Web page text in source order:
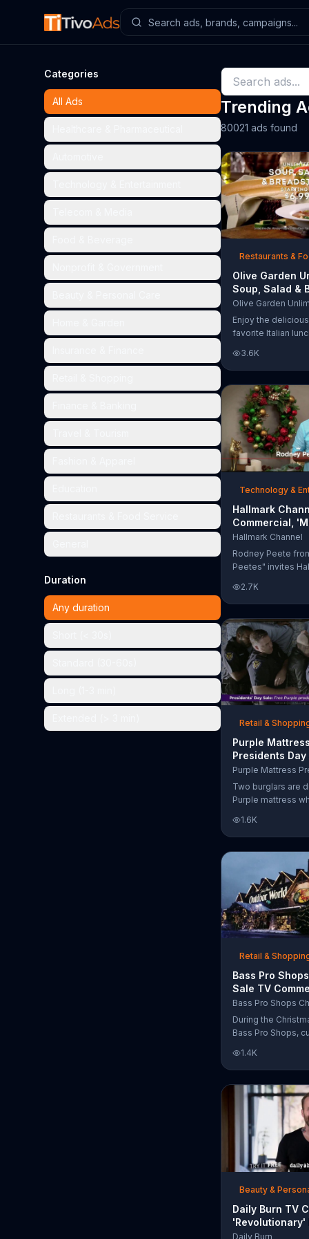
Categories
All Ads
Duration
Any duration
Trending
80021 ads found
Restaurants &
Olive Garden
Soup, Salad &
TV
Too Much'
Enjoy the
favorite Italian
& Breadsticks.
3.6K
Technology &
Hallmark
Commercial,
Madness
Bracket: Face
Hallmark Channel
Rodney Peete
Peetes" invites
Madness
online. With 64
choose from,
the chance to win
2.7K
Retail &
Purple Mattress
Presidents Day
Commercial,
Your Mattress
Sleep'
Two burglars are
Purple mattress
asleep and wake
next to two police
of the officers
pillow to yell
luckily it's just in
the group
soundly. During
Day Sale, Purple
free Purple
1.6K
Retail &
Bass Pro
Sale TV
'Moccasins,
Gift Cards'
Bass Pro Shops
During the
Bass Pro Shops,
from apparel to
limited time.
1.4K
Beauty &
Daily Burn TV
'Revolutionary'
Bob Harper
Daily Burn